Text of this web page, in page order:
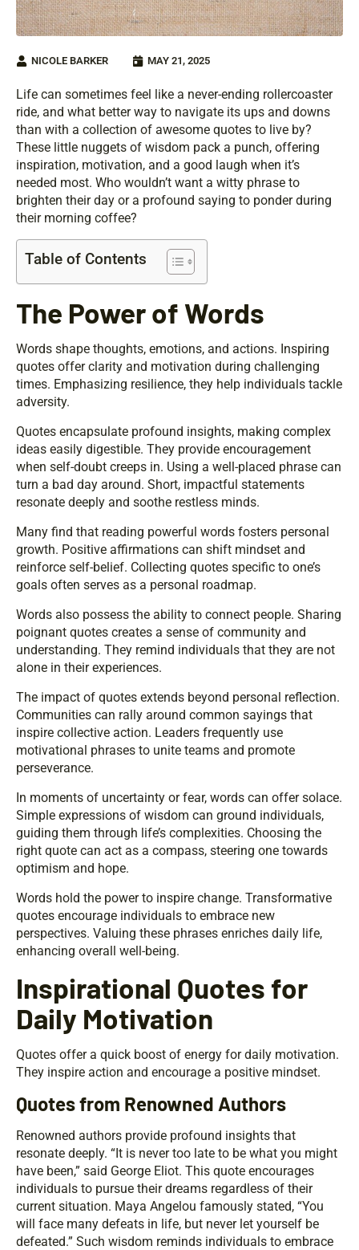
NICOLE BARKER MAY 21, 2025
Life can sometimes feel like a never-ending rollercoaster
ride, and what better way to navigate its ups and downs
than with a collection of awesome quotes to live by?
These little nuggets of wisdom pack a punch, offering
inspiration, motivation, and a good laugh when it’s
needed most. Who wouldn’t want a witty phrase to
brighten their day or a profound saying to ponder during
their morning coffee?
Table of Contents
The Power of Words
Words shape thoughts, emotions, and actions. Inspiring
quotes offer clarity and motivation during challenging
times. Emphasizing resilience, they help individuals tackle
adversity.
Quotes encapsulate profound insights, making complex
ideas easily digestible. They provide encouragement
when self-doubt creeps in. Using a well-placed phrase can
turn a bad day around. Short, impactful statements
resonate deeply and soothe restless minds.
Many find that reading powerful words fosters personal
growth. Positive affirmations can shift mindset and
reinforce self-belief. Collecting quotes specific to one’s
goals often serves as a personal roadmap.
Words also possess the ability to connect people. Sharing
poignant quotes creates a sense of community and
understanding. They remind individuals that they are not
alone in their experiences.
The impact of quotes extends beyond personal reflection.
Communities can rally around common sayings that
inspire collective action. Leaders frequently use
motivational phrases to unite teams and promote
perseverance.
In moments of uncertainty or fear, words can offer solace.
Simple expressions of wisdom can ground individuals,
guiding them through life’s complexities. Choosing the
right quote can act as a compass, steering one towards
optimism and hope.
Words hold the power to inspire change. Transformative
quotes encourage individuals to embrace new
perspectives. Valuing these phrases enriches daily life,
enhancing overall well-being.
Inspirational Quotes for
Daily Motivation
Quotes offer a quick boost of energy for daily motivation.
They inspire action and encourage a positive mindset.
Quotes from Renowned Authors
Renowned authors provide profound insights that
resonate deeply. “It is never too late to be what you might
have been,” said George Eliot. This quote encourages
individuals to pursue their dreams regardless of their
current situation. Maya Angelou famously stated, “You
will face many defeats in life, but never let yourself be
defeated.” Such wisdom reminds individuals to embrace